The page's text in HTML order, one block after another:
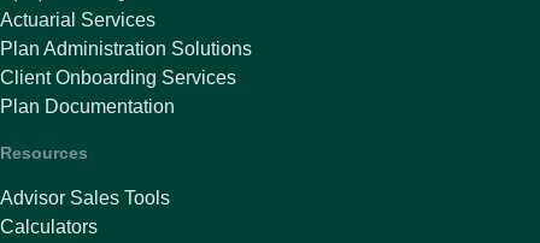
Actuarial Services
Plan Administration Solutions
Client Onboarding Services
Plan Documentation
Resources
Advisor Sales Tools
Calculators